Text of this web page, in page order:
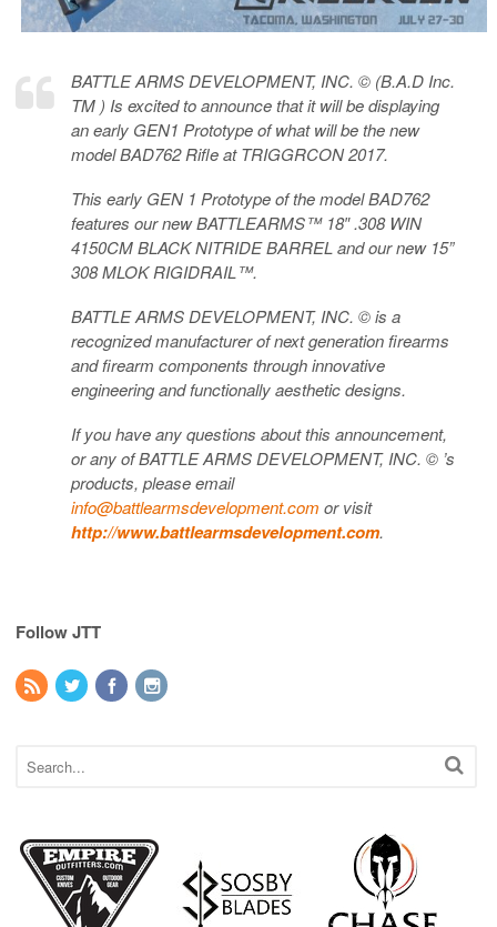
BATTLE ARMS DEVELOPMENT, INC. © (B.A.D Inc.
TM ) Is excited to announce that it will be displaying
an early GEN1 Prototype of what will be the new
model BAD762 Rifle at TRIGGRCON 2017.
This early GEN 1 Prototype of the model BAD762
features our new BATTLEARMS™ 18″ .308 WIN
4150CM BLACK NITRIDE BARREL and our new 15”
308 MLOK RIGIDRAIL™.
BATTLE ARMS DEVELOPMENT, INC. © is a
recognized manufacturer of next generation firearms
and firearm components through innovative
engineering and functionally aesthetic designs.
If you have any questions about this announcement,
or any of BATTLE ARMS DEVELOPMENT, INC. © ’s
products, please email
info@battlearmsdevelopment.com or visit
http://www.battlearmsdevelopment.com.
Follow JTT